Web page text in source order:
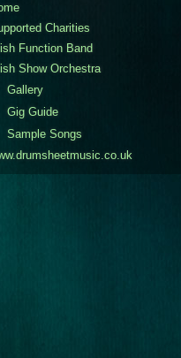
Charities
Function Band
Show Orchestra
Gallery
Gig Guide
Sample Songs